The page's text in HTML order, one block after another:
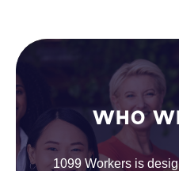
WHO
1099 Workers is